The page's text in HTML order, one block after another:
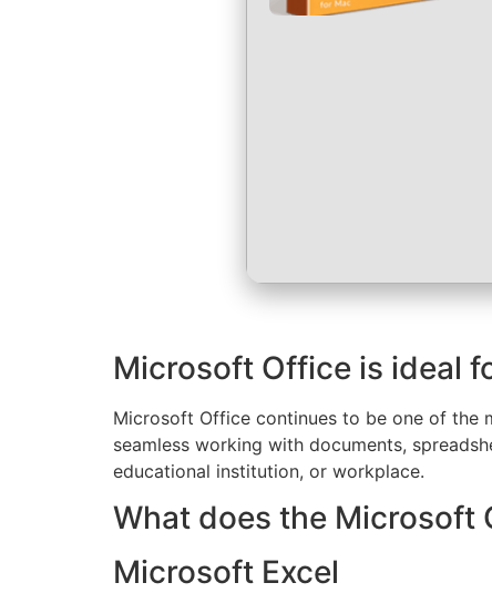
Microsoft Office is ideal
Microsoft Office continues to be one of the
seamless working with documents,
educational institution, or workplace.
What does the Microsoft
Microsoft Excel